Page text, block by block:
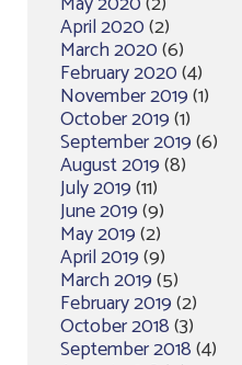
April 2020(2)
March 2020(6)
February 2020(4)
November 2019(1)
October 2019(1)
September 2019(6)
August 2019(8)
July 2019(11)
June 2019(9)
May 2019(2)
April 2019(9)
March 2019(5)
February 2019(2)
October 2018(3)
September 2018(4)